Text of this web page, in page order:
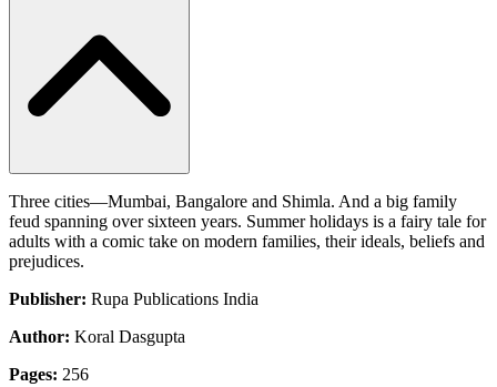
Three cities—Mumbai, Bangalore and Shimla. And a big family
feud spanning over sixteen years. Summer holidays is a fairy tale for
adults with a comic take on modern families, their ideals, beliefs and
prejudices.
Publisher: Rupa Publications India
Author: Koral Dasgupta
Pages: 256